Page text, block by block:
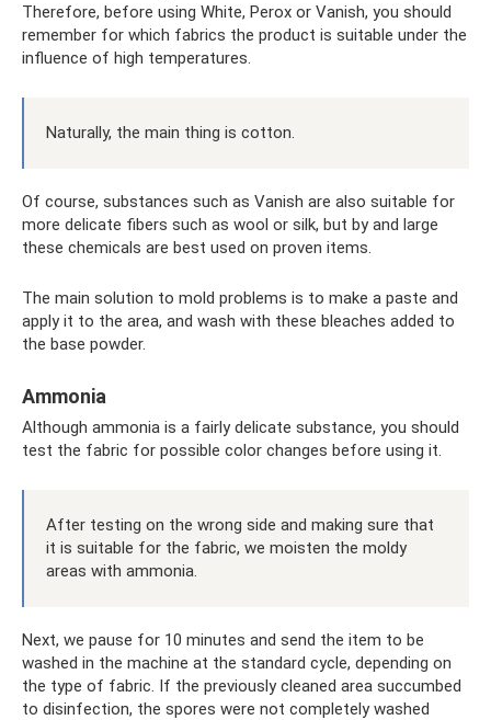
Therefore, before using White, Perox or Vanish, you should
remember for which fabrics the product is suitable under the
influence of high temperatures.
Naturally, the main thing is cotton.
Of course, substances such as Vanish are also suitable for
more delicate fibers such as wool or silk, but by and large
these chemicals are best used on proven items.
The main solution to mold problems is to make a paste and
apply it to the area, and wash with these bleaches added to
the base powder.
Ammonia
Although ammonia is a fairly delicate substance, you should
test the fabric for possible color changes before using it.
After testing on the wrong side and making sure that
it is suitable for the fabric, we moisten the moldy
areas with ammonia.
Next, we pause for 10 minutes and send the item to be
washed in the machine at the standard cycle, depending on
the type of fabric. If the previously cleaned area succumbed
to disinfection, the spores were not completely washed